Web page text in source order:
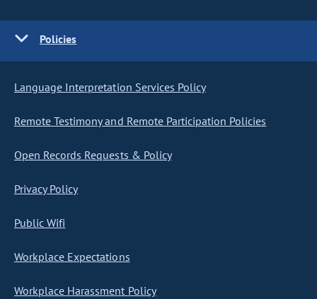
Policies
Language Interpretation Services Policy
Remote Testimony and Remote Participation Policies
Open Records Requests & Policy
Privacy Policy
Public Wifi
Workplace Expectations
Workplace Harassment Policy